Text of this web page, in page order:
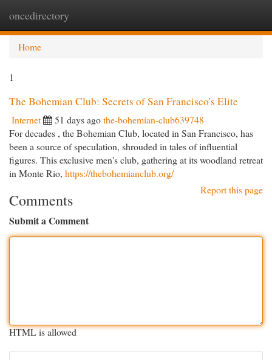
oncedirectory
Home
1
The Bohemian Club: Secrets of San Francisco's Elite
Internet 51 days agothe-bohemian-club639748
For decades , the Bohemian Club, located in San Francisco, has
been a source of speculation, shrouded in tales of influential
figures. This exclusive men's club, gathering at its woodland retreat
in Monte Rio, https://thebohemianclub.org/
Report this page
Comments
Submit a Comment
HTML is allowed